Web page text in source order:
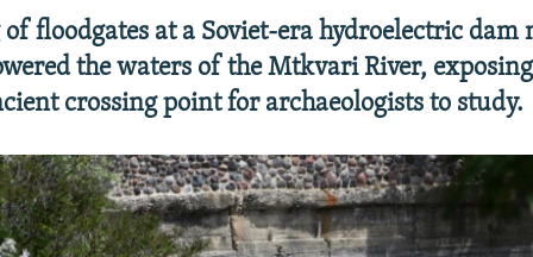
of floodgates at a Soviet-era hydroelectric dam
the waters of the Mtkvari River,
crossing point for archaeologists to study.